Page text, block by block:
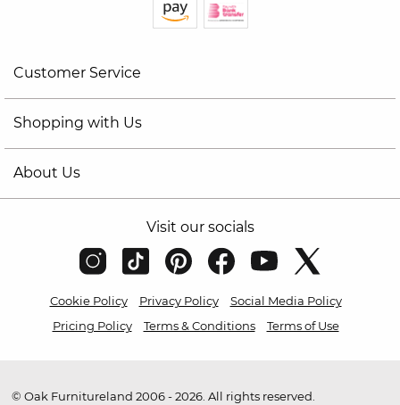
Customer Service
Shopping with Us
About Us
Visit our socials
Cookie Policy Privacy Policy
Social Media Policy
Pricing Policy
Terms & Conditions Terms of Use
© Oak Furnitureland 2006 - 2026. All rights reserved.